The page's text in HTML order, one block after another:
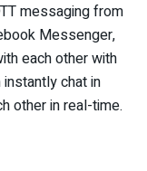
messaging from
Messenger,
each other with
chat in
other in real-time.